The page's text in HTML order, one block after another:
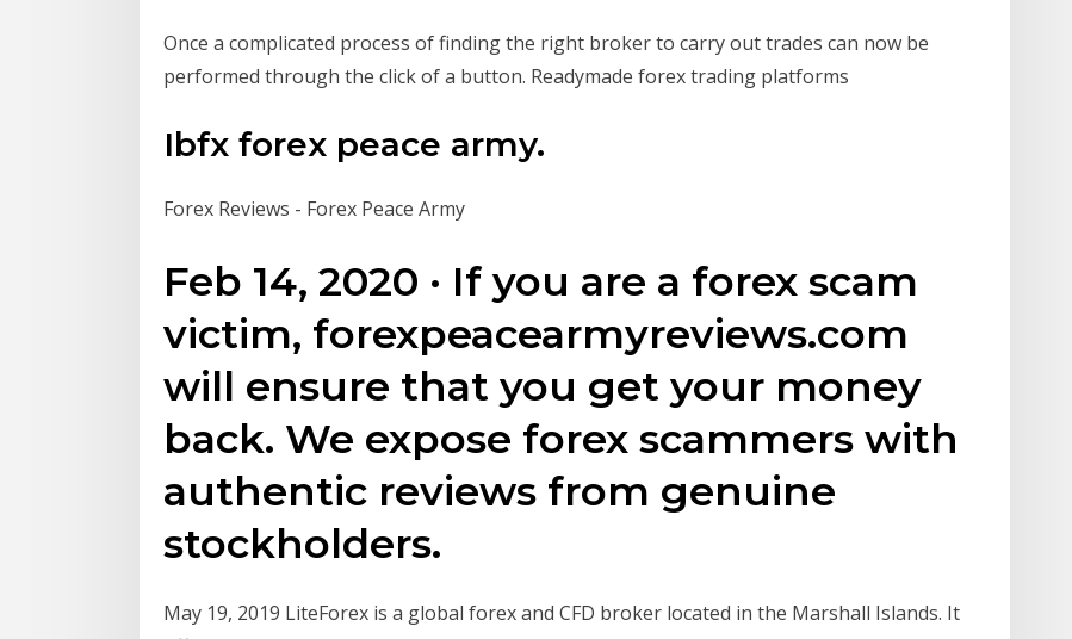
Once a complicated process of finding the right broker to carry out trades can now be
performed through the click of a button. Readymade forex trading platforms
Ibfx forex peace army.
Forex Reviews - Forex Peace Army
Feb 14, 2020 · If you are a forex scam
victim, forexpeacearmyreviews.com
will ensure that you get your money
back. We expose forex scammers with
authentic reviews from genuine
stockholders.
May 19, 2019 LiteForex is a global forex and CFD broker located in the Marshall Islands. It